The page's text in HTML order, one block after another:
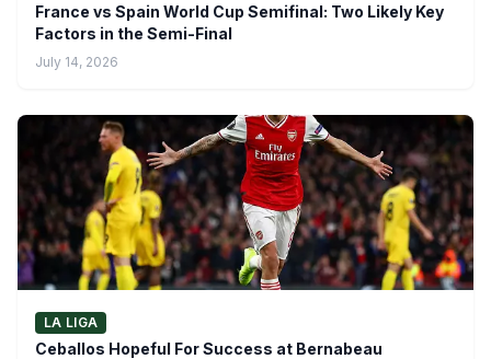
France vs Spain World Cup Semifinal: Two Likely Key
Factors in the Semi-Final
July 14, 2026
LA LIGA
Ceballos Hopeful For Success at Bernabeau